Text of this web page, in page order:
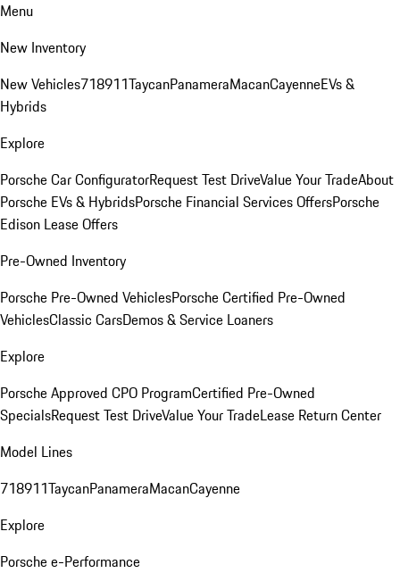
Menu
New Inventory
New Vehicles718911TaycanPanameraMacanCayenneEVs &
Hybrids
Explore
Porsche Car ConfiguratorRequest Test DriveValue Your TradeAbout
Porsche EVs & HybridsPorsche Financial Services OffersPorsche
Edison Lease Offers
Pre-Owned Inventory
Porsche Pre-Owned VehiclesPorsche Certified Pre-Owned
VehiclesClassic CarsDemos & Service Loaners
Explore
Porsche Approved CPO ProgramCertified Pre-Owned
SpecialsRequest Test DriveValue Your TradeLease Return Center
Model Lines
718911TaycanPanameraMacanCayenne
Explore
Porsche e-Performance